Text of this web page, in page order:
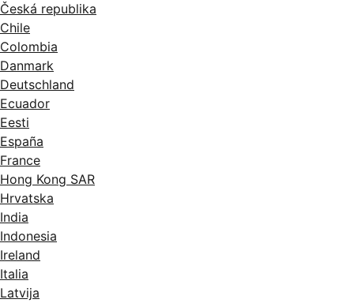
Česká republika
Chile
Colombia
Danmark
Deutschland
Ecuador
Eesti
España
France
Hong Kong SAR
Hrvatska
India
Indonesia
Ireland
Italia
Latvija